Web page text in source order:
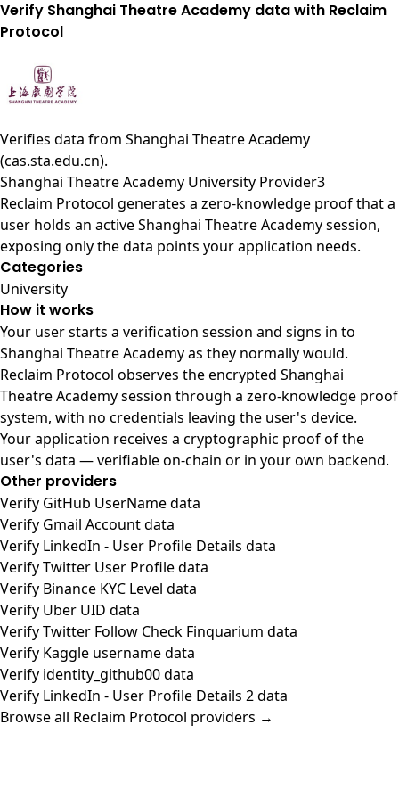
Verify Shanghai Theatre Academy data with Reclaim
Protocol
Verifies data from Shanghai Theatre Academy
(cas.sta.edu.cn).
Shanghai Theatre Academy University Provider3
Reclaim Protocol generates a zero-knowledge proof that a
user holds an active Shanghai Theatre Academy session,
exposing only the data points your application needs.
Categories
University
How it works
Your user starts a verification session and signs in to
Shanghai Theatre Academy as they normally would.
Reclaim Protocol observes the encrypted Shanghai
Theatre Academy session through a zero-knowledge proof
system, with no credentials leaving the user's device.
Your application receives a cryptographic proof of the
user's data — verifiable on-chain or in your own backend.
Other providers
Verify GitHub UserName data
Verify Gmail Account data
Verify LinkedIn - User Profile Details data
Verify Twitter User Profile data
Verify Binance KYC Level data
Verify Uber UID data
Verify Twitter Follow Check Finquarium data
Verify Kaggle username data
Verify identity_github00 data
Verify LinkedIn - User Profile Details 2 data
Browse all Reclaim Protocol providers →